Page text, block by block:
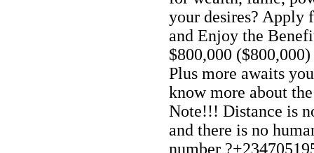
your desires? Apply
and Enjoy the
$800,000
Plus more awaits
know more about
Note!!! Distance is
and there is no
number